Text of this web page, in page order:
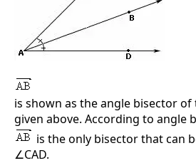
is shown as the angle bisector
given above. According to angle
is the only bisector that can
∠CAD.